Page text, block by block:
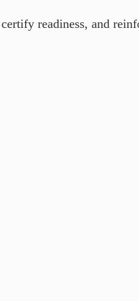
readiness, and